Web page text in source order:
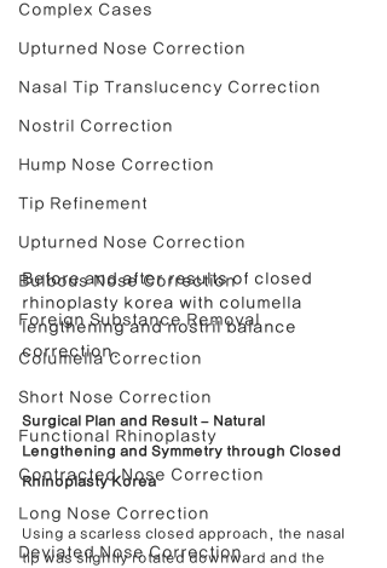
Complex Cases
Upturned Nose Correction
Nasal Tip Translucency Correction
Nostril Correction
Hump Nose Correction
Tip Refinement
Upturned Nose Correction
Bulbous Nose Correction
Foreign Substance Removal
Columella Correction
Short Nose Correction
Functional Rhinoplasty
Contracted Nose Correction
Long Nose Correction
Deviated Nose Correction
Before and after results of closed
rhinoplasty korea with columella
lengthening and nostril balance
correction.
Surgical Plan and Result – Natural
Lengthening and Symmetry through Closed
Rhinoplasty Korea
Using a scarless closed approach, the nasal
tip was slightly rotated downward and the